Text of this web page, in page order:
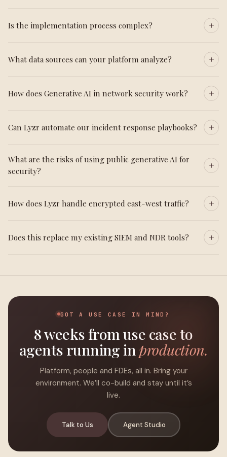
Is the implementation process complex?
What data sources can your platform analyze?
How does Generative AI in network security work?
Can Lyzr automate our incident response playbooks?
What are the risks of using public generative AI for
security?
How does Lyzr handle encrypted east-west traffic?
Does this replace my existing SIEM and NDR tools?
GOT A USE CASE IN MIND?
8 weeks from use case to
agents running inproduction.
Platform, people and FDEs, all in. Bring your
environment. We’ll co-build and stay until it’s
live.
Talk to Us Agent Studio